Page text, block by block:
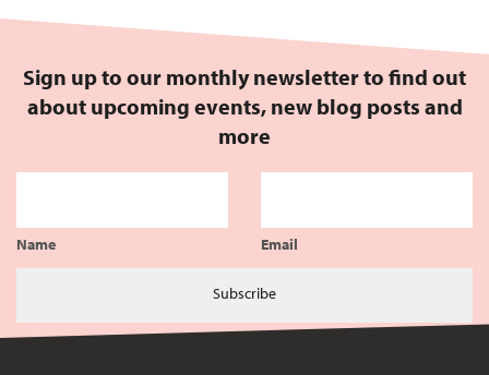
Sign up to our monthly newsletter to find out
about upcoming events, new blog posts and
more
Name Email
Subscribe